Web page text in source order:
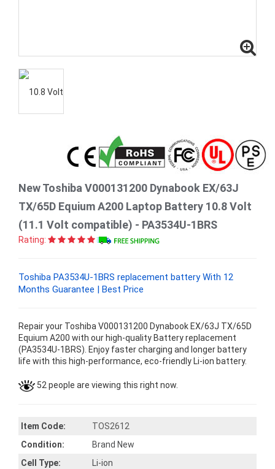
New Toshiba V000131200 Dynabook EX/63J
TX/65D Equium A200 Laptop Battery 10.8 Volt
(11.1 Volt compatible) - PA3534U-1BRS
Rating:
Toshiba PA3534U-1BRS replacement battery With 12
Months Guarantee | Best Price
Repair your Toshiba V000131200 Dynabook EX/63J TX/65D
Equium A200 with our high-quality Battery replacement
(PA3534U-1BRS). Enjoy faster charging and longer battery
life with this high-performance, eco-friendly Li-ion battery.
52 people are viewing this right now.
Item Code:
TOS2612
Condition:
Brand New
Cell Type:
Li-ion